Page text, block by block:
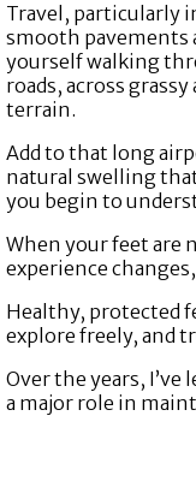
Travel, particularly
smooth pavements
yourself walking
roads, across
terrain.
Add to that long
natural swelling
you begin to
When your feet are
experience
Healthy, protected
explore freely, and
Over the years,
a major role in